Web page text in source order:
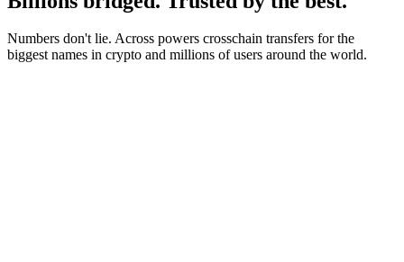
Numbers don't lie. Across powers crosschain transfers for the
biggest names in crypto and millions of users around the world.